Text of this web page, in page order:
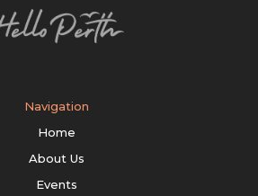
Navigation
Home
About Us
Events